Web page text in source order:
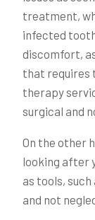
treatment,
infected
discomfort,
that requires
therapy
surgical and
On the other
looking after
as tools,
and not